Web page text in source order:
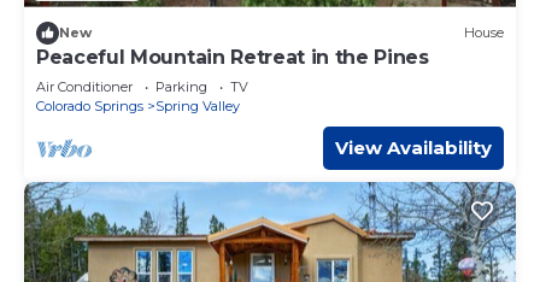
New House
Peaceful Mountain Retreat in the Pines
Air Conditioner Parking
TV
Colorado Springs
Spring Valley
View Availability